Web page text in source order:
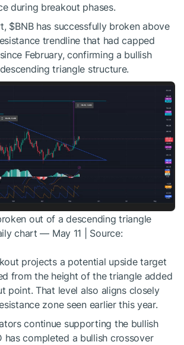
during breakout phases.
$BNBhas successfully broken above
trendline that had capped
February, confirming a bullish
triangle structure.
out of a descending triangle
chart — May 11 | Source:
projects a potential upside target
from the height of the triangle added
point. That level also aligns closely
zone seen earlier this year.
continue supporting the bullish
has completed a bullish crossover